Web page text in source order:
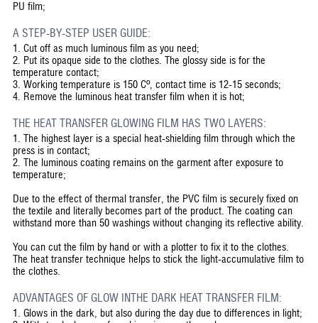
PU film;
A STEP-BY-STEP USER GUIDE:
1. Cut off as much luminous film as you need;
2. Put its opaque side to the clothes. The glossy side is for the
temperature contact;
3. Working temperature is 150 Cº, contact time is 12-15 seconds;
4. Remove the luminous heat transfer film when it is hot;
THE HEAT TRANSFER GLOWING FILM HAS TWO LAYERS:
1. The highest layer is a special heat-shielding film through which the
press is in contact;
2. The luminous coating remains on the garment after exposure to
temperature;
Due to the effect of thermal transfer, the PVC film is securely fixed on
the textile and literally becomes part of the product. The coating can
withstand more than 50 washings without changing its reflective ability.
You can cut the film by hand or with a plotter to fix it to the clothes.
The heat transfer technique helps to stick the light-accumulative film to
the clothes.
ADVANTAGES OF GLOW INTHE DARK HEAT TRANSFER FILM:
1. Glows in the dark, but also during the day due to differences in light;